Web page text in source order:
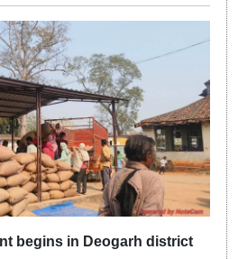
begins in Deogarh district